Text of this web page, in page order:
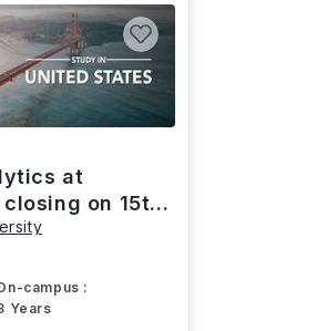
at
on 15th
campus :
Years